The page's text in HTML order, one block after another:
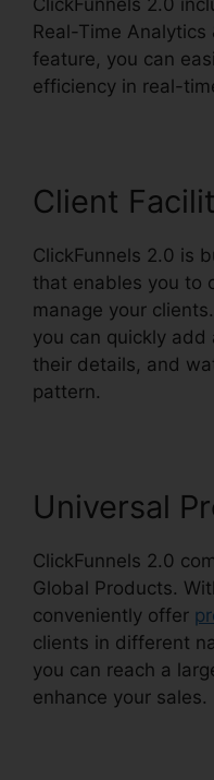
ClickFunnels 2.0
Real-Time Analytics
feature, you can
efficiency in real-
Client
ClickFunnels 2.0 is
that enables you to
manage your
you can quickly add
their details, and
pattern.
Universal
ClickFunnels 2.0
Global Products.
conveniently offer
clients in different
you can reach a
enhance your sales.